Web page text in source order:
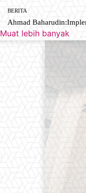
BERITA
Ahmad
Muat lebih banyak